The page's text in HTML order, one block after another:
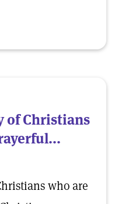
of Christians
who are